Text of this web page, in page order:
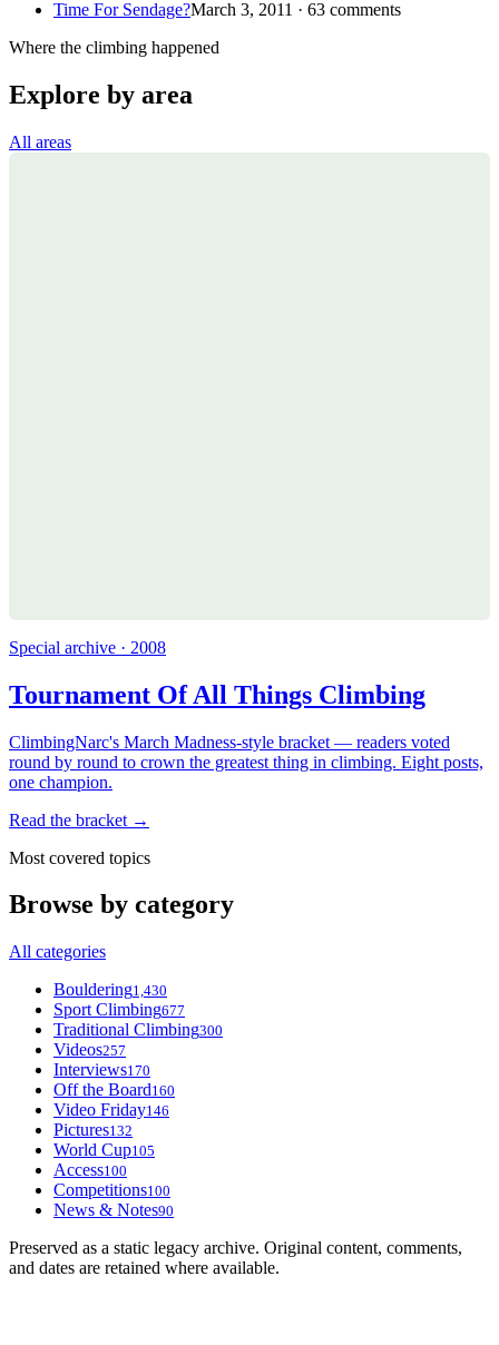
Time For Sendage?March 3, 2011 · 63 comments
Where the climbing happened
Explore by area
All areas
Special archive · 2008
Tournament Of All Things Climbing
ClimbingNarc's March Madness-style bracket — readers voted
round by round to crown the greatest thing in climbing. Eight posts,
one champion.
Read the bracket →
Most covered topics
Browse by category
All categories
Bouldering1,430
Sport Climbing677
Traditional Climbing300
Videos257
Interviews170
Off the Board160
Video Friday146
Pictures132
World Cup105
Access100
Competitions100
News & Notes90
Preserved as a static legacy archive. Original content, comments,
and dates are retained where available.